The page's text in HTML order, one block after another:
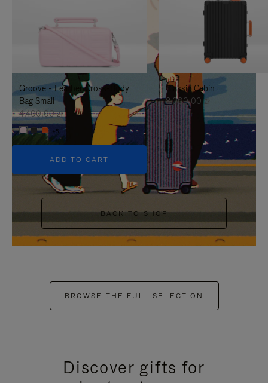
TO
IT
UNMUTE
IT
Groove - Leather Cross-Body
Bag Small
4.400,00 zł
+5
ADD TO CART
Classic Cabin
8.000,00 zł
BACK TO SHOP
BROWSE THE FULL SELECTION
Discover gifts for